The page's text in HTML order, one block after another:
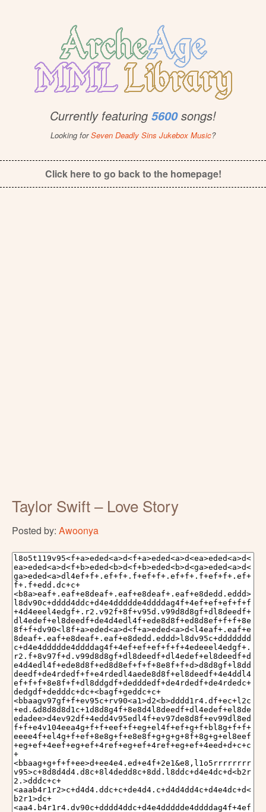
Currently featuring 5600songs!
Looking forSeven Deadly Sins Jukebox Music?
Click here to go back to the homepage!
Taylor Swift – Love Story
Posted by: Awoonya